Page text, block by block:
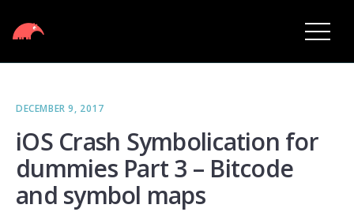
DECEMBER 9, 2017
iOS Crash Symbolication for
dummies Part 3 – Bitcode
and symbol maps